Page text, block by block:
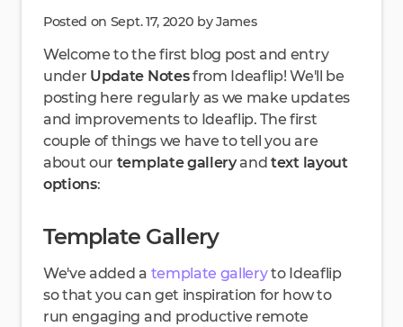
Posted on Sept. 17, 2020 by James
Welcome to the first blog post and entry
under Update Notesfrom Ideaflip! We'll be
posting here regularly as we make updates
and improvements to Ideaflip. The first
couple of things we have to tell you are
about our template galleryandtext layout
options:
Template Gallery
We've added a template galleryto Ideaflip
so that you can get inspiration for how to
run engaging and productive remote